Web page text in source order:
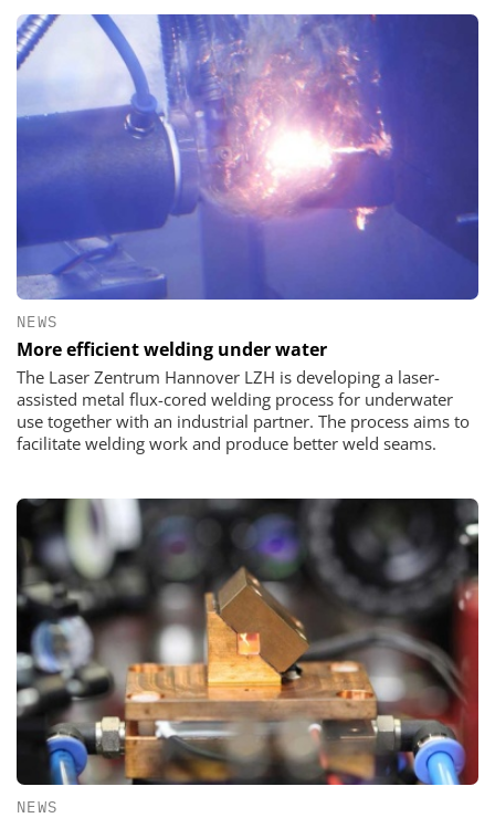
NEWS
More efficient welding under water
The Laser Zentrum Hannover LZH is developing a laser-
assisted metal flux-cored welding process for underwater
use together with an industrial partner. The process aims to
facilitate welding work and produce better weld seams.
NEWS